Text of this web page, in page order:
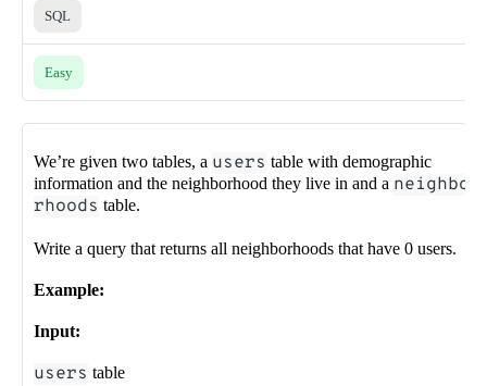
SQL
Easy
We’re given two tables, a users table with demographic
information and the neighborhood they live in and a neighbo
rhoods table.
Write a query that returns all neighborhoods that have 0 users.
Example:
Input:
users table